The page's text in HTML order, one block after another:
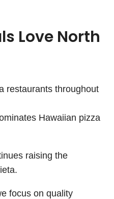
Love North
restaurants throughout
Hawaiian pizza
raising the
focus on quality